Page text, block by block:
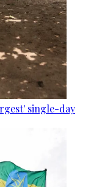
single-day